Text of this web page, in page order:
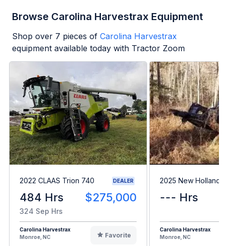
Browse Carolina Harvestrax Equipment
Shop over 7 pieces of Carolina Harvestrax
equipment available today with Tractor Zoom
2022 CLAAS Trion 740 DEALER
484 Hrs $275,000
324 Sep Hrs
Carolina Harvestrax
Monroe, NC
Favorite
2025 New Holland
--- Hrs
Carolina Harvestrax
Monroe, NC